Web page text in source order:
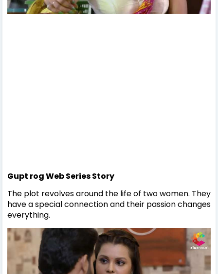
Gupt rog Web Series Story
The plot revolves around the life of two women. They
have a special connection and their passion changes
everything.